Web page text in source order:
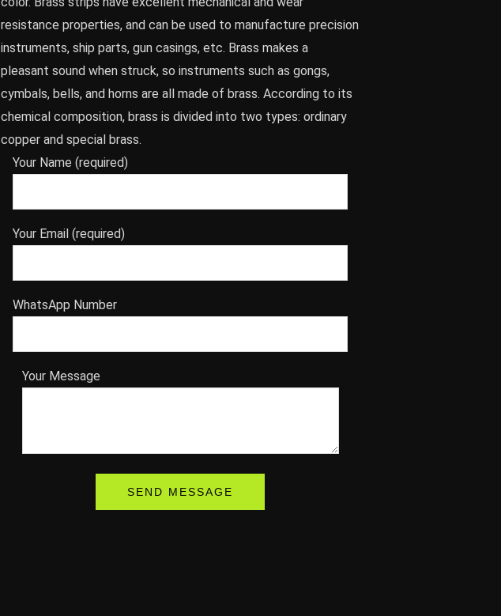
resistance properties, and can be used to manufacture precision
instruments, ship parts, gun casings, etc. Brass makes a
pleasant sound when struck, so instruments such as gongs,
cymbals, bells, and horns are all made of brass. According to its
chemical composition, brass is divided into two types: ordinary
copper and special brass.
Your Name (required)
Your Email (required)
WhatsApp Number
Your Message